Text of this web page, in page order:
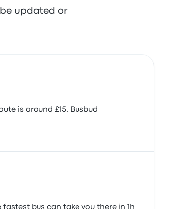
updated or
is around £15. Busbud
fastest bus can take you there in 1h